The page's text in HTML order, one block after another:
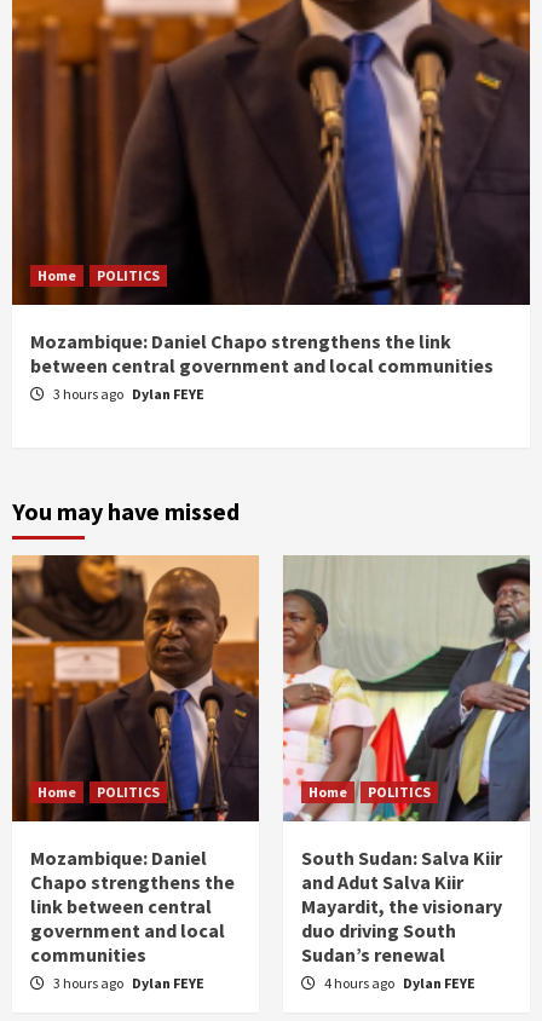
Home POLITICS
Mozambique: Daniel Chapo strengthens the link
between central government and local communities
3 hours ago Dylan FEYE
You may have missed
Home POLITICS
Mozambique: Daniel
Chapo strengthens the
link between central
government and local
communities
3 hours ago Dylan FEYE
Home POLITICS
South Sudan: Salva Kiir
and Adut Salva Kiir
Mayardit, the visionary
duo driving South
Sudan’s renewal
4 hours ago Dylan FEYE